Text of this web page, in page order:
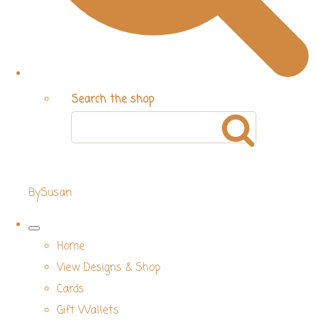
Search the shop
BySusan
Home
View Designs & Shop
Cards
Gift Wallets